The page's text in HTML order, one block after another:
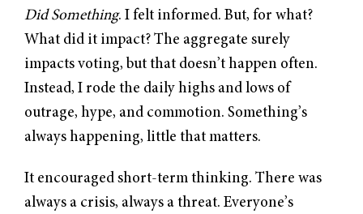
Did Something. I felt informed. But, for what?
What did it impact? The aggregate surely
impacts voting, but that doesn’t happen often.
Instead, I rode the daily highs and lows of
outrage, hype, and commotion. Something’s
always happening, little that matters.
It encouraged short-term thinking. There was
always a crisis, always a threat. Everyone’s